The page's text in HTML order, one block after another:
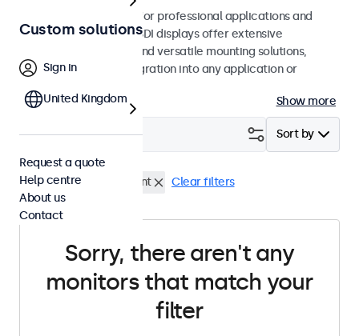
SDI monitors designed for professional applications and
continuous use. These SDI displays offer extensive
configuration options and versatile mounting solutions,
allowing seamless integration into any application or
Show more
Sort by
Filter (0)
BNC (SDI) Panel mount Clear filters
Sorry, there aren't any
monitors that match your
filter
Custom solutions
Sign in
United Kingdom
Request a quote
Help centre
About us
Contact